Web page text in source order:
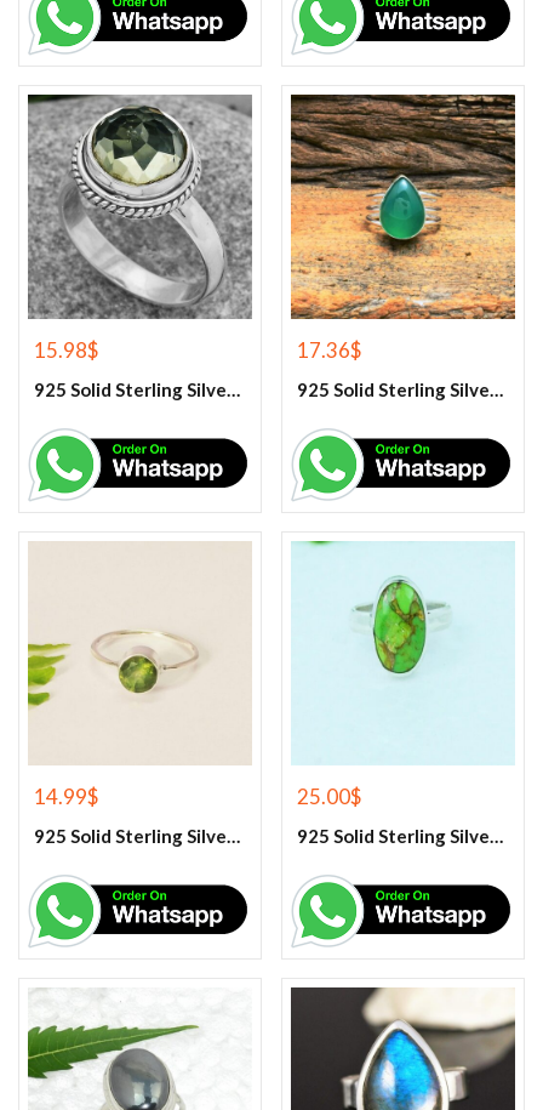
15.98$ 17.36$
14.99$
925 Solid Sterling Silver Green Peridot Gemstone Ring
25.00$
925 Solid Sterling Silver Green Turquoise Gemstone Ring